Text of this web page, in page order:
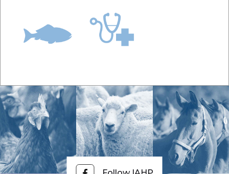
As an example, a deer that weighs 50kg (110 lbs)
would require:
BioWorma:
3 grams or 0.11 ounces
When group feeding deer, you should dose
according to the heaviest animal in the group.
Multiply the dose calculated for the heaviest animal
by the number of deer in the group and feed this
total quantity to the group ensuring all deer have
equal access.